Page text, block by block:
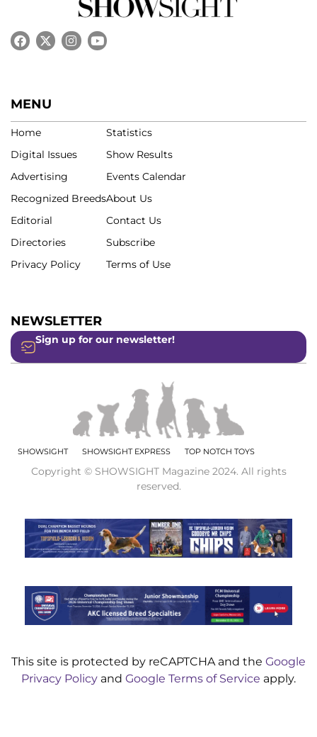
MENU
Home
Digital Issues
Advertising
Recognized Breeds
Editorial
Directories
Privacy Policy
Statistics
Show Results
Events Calendar
About Us
Contact Us
Subscribe
Terms of Use
NEWSLETTER
Sign up for our newsletter!
SHOWSIGHT SHOWSIGHT EXPRESS TOP NOTCH TOYS
Copyright © SHOWSIGHT Magazine 2024. All rights
reserved.
This site is protected by reCAPTCHA and the Google
Privacy Policy and Google Terms of Service apply.